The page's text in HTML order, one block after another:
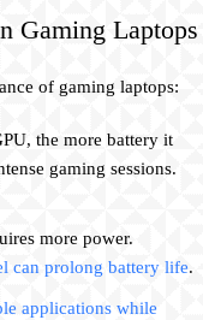
Gaming Laptops
of gaming laptops:
the more battery it
gaming sessions.
more power.
can prolong battery life.
applications while